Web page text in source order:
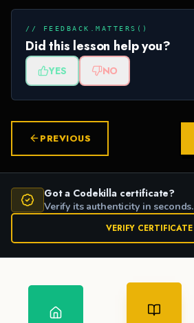
// FEEDBACK.MATTERS()
Did this lesson help you?
YES NO
PREVIOUS
Got a Codekilla certificate?
Verify its authenticity in seconds.
VERIFY CERTIFICATE